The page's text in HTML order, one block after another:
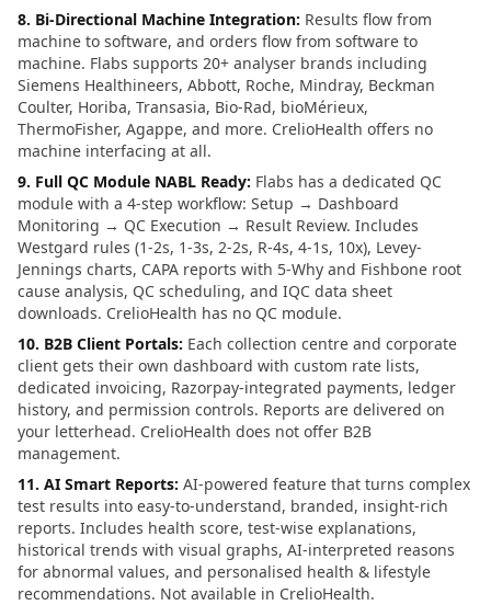
8. Bi-Directional Machine Integration: Results flow from
machine to software, and orders flow from software to
machine. Flabs supports 20+ analyser brands including
Siemens Healthineers, Abbott, Roche, Mindray, Beckman
Coulter, Horiba, Transasia, Bio-Rad, bioMérieux,
ThermoFisher, Agappe, and more. CrelioHealth offers no
machine interfacing at all.
9. Full QC Module NABL Ready: Flabs has a dedicated QC
module with a 4-step workflow: Setup → Dashboard
Monitoring → QC Execution → Result Review. Includes
Westgard rules (1-2s, 1-3s, 2-2s, R-4s, 4-1s, 10x), Levey-
Jennings charts, CAPA reports with 5-Why and Fishbone root
cause analysis, QC scheduling, and IQC data sheet
downloads. CrelioHealth has no QC module.
10. B2B Client Portals: Each collection centre and corporate
client gets their own dashboard with custom rate lists,
dedicated invoicing, Razorpay-integrated payments, ledger
history, and permission controls. Reports are delivered on
your letterhead. CrelioHealth does not offer B2B
management.
11. AI Smart Reports: AI-powered feature that turns complex
test results into easy-to-understand, branded, insight-rich
reports. Includes health score, test-wise explanations,
historical trends with visual graphs, AI-interpreted reasons
for abnormal values, and personalised health & lifestyle
recommendations. Not available in CrelioHealth.